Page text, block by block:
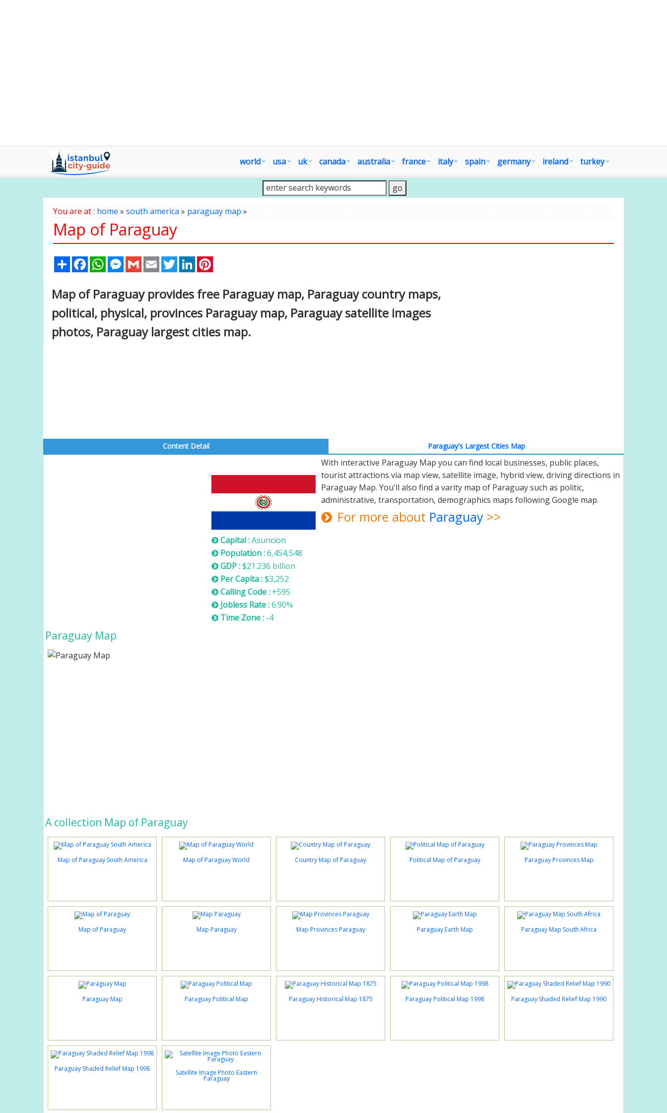
world usa uk canada australia france italy spain germany ireland turkey
You are at : home » south america» paraguay map »
Map of Paraguay
Share FacebookWhatsAppMessenger
Gmail Email TwitterLinkedIn
Map of Paraguay provides free Paraguay map, Paraguay country maps,
political, physical, provinces Paraguay map, Paraguay satellite images
photos, Paraguay largest cities map.
Content Detail Paraguay's Largest Cities Map
Capital :Asuncion
Population :6,454,548
GDP :$21.236 billion
Per Capita :$3,252
Calling Code : +595
Jobless Rate :6.90%
Time Zone : -4
With interactive Paraguay Map you can find local businesses, public places,
tourist attractions via map view, satellite image, hybrid view, driving directions in
Paraguay Map. You'll also find a varity map of Paraguay such as politic,
administrative, transportation, demographics maps following Google map.
For more about Paraguay >>
Paraguay Map
A collection Map of Paraguay
Map of Paraguay South America Map of Paraguay World Country Map of Paraguay Political Map of Paraguay Paraguay Provinces Map
Map of Paraguay Map Paraguay Map Provinces Paraguay Paraguay Earth Map Paraguay Map South Africa
Paraguay Map Paraguay Political Map Paraguay Historical Map 1875 Paraguay Political Map 1998 Paraguay Shaded Relief Map 1990
Paraguay Shaded Relief Map 1998 Satellite Image Photo Eastern
Paraguay